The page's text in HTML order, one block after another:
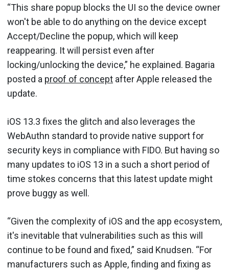
“This share popup blocks the UI so the device owner
won't be able to do anything on the device except
Accept/Decline the popup, which will keep
reappearing. It will persist even after
locking/unlocking the device,” he explained. Bagaria
posted a proof of concept after Apple released the
update.
iOS 13.3 fixes the glitch and also leverages the
WebAuthn standard to provide native support for
security keys in compliance with FIDO. But having so
many updates to iOS 13 in a such a short period of
time stokes concerns that this latest update might
prove buggy as well.
“Given the complexity of iOS and the app ecosystem,
it's inevitable that vulnerabilities such as this will
continue to be found and fixed,” said Knudsen. “For
manufacturers such as Apple, finding and fixing as